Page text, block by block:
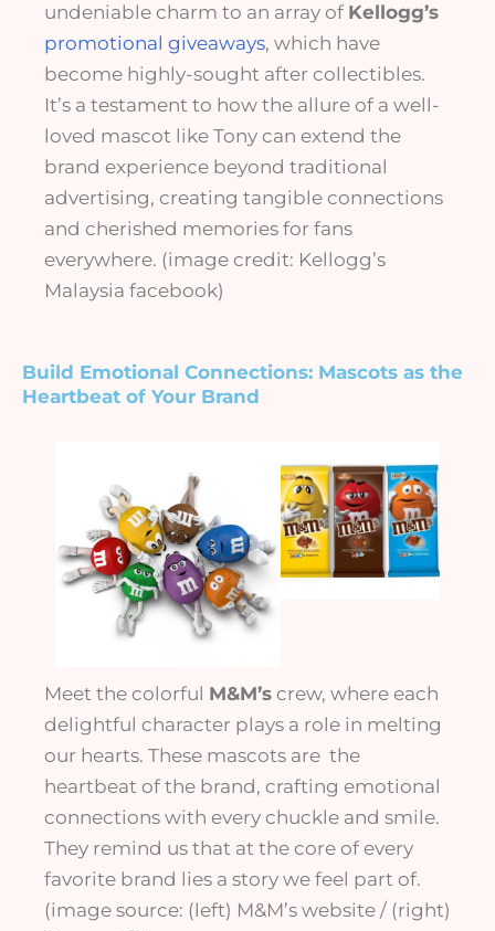
undeniable charm to an array of Kellogg’s
promotional giveaways, which have
become highly-sought after collectibles.
It’s a testament to how the allure of a well-
loved mascot like Tony can extend the
brand experience beyond traditional
advertising, creating tangible connections
and cherished memories for fans
everywhere. (image credit: Kellogg’s
Malaysia facebook)
Build Emotional Connections: Mascots as the
Heartbeat of Your Brand
Meet the colorful M&M’s crew, where each
delightful character plays a role in melting
our hearts. These mascots are the
heartbeat of the brand, crafting emotional
connections with every chuckle and smile.
They remind us that at the core of every
favorite brand lies a story we feel part of.
(image source: (left) M&M’s website / (right)